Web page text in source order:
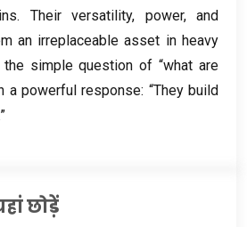
. Their versatility, power, and
an irreplaceable asset in heavy
the simple question of “what are
a powerful response: “They build
छोड़ें